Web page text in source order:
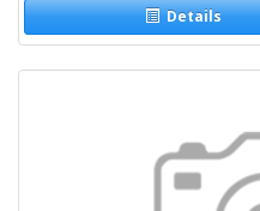
Details